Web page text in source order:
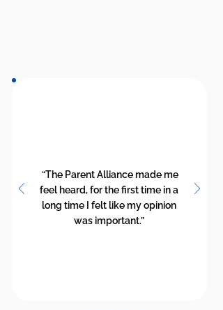
“The Parent Alliance made me
feel heard, for the first time in a
long time I felt like my opinion
was important.”